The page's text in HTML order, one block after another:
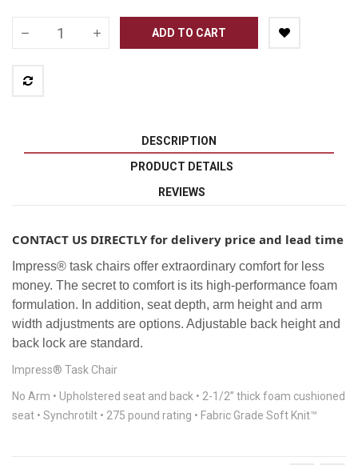
ADD TO CART
DESCRIPTION
PRODUCT DETAILS
REVIEWS
CONTACT US DIRECTLY for delivery price and lead time
Impress® task chairs offer extraordinary comfort for less
money. The secret to comfort is its high-performance foam
formulation. In addition, seat depth, arm height and arm
width adjustments are options. Adjustable back height and
back lock are standard.
Impress® Task Chair
No Arm • Upholstered seat and back • 2-1/2” thick foam cushioned
seat • Synchrotilt • 275 pound rating • Fabric Grade Soft Knit™